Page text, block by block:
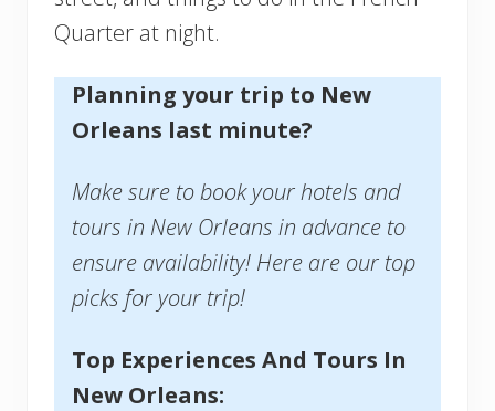
Quarter at night.
Planning your trip to New
Orleans last minute?
Make sure to book your hotels and
tours in New Orleans in advance to
ensure availability! Here are our top
picks for your trip!
Top Experiences And Tours In
New Orleans: